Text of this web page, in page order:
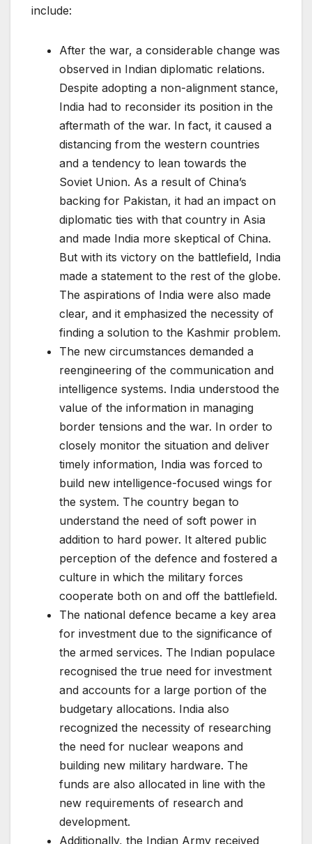
include:
After the war, a considerable change was
observed in Indian diplomatic relations.
Despite adopting a non-alignment stance,
India had to reconsider its position in the
aftermath of the war. In fact, it caused a
distancing from the western countries
and a tendency to lean towards the
Soviet Union. As a result of China’s
backing for Pakistan, it had an impact on
diplomatic ties with that country in Asia
and made India more skeptical of China.
But with its victory on the battlefield, India
made a statement to the rest of the globe.
The aspirations of India were also made
clear, and it emphasized the necessity of
finding a solution to the Kashmir problem.
The new circumstances demanded a
reengineering of the communication and
intelligence systems. India understood the
value of the information in managing
border tensions and the war. In order to
closely monitor the situation and deliver
timely information, India was forced to
build new intelligence-focused wings for
the system. The country began to
understand the need of soft power in
addition to hard power. It altered public
perception of the defence and fostered a
culture in which the military forces
cooperate both on and off the battlefield.
The national defence became a key area
for investment due to the significance of
the armed services. The Indian populace
recognised the true need for investment
and accounts for a large portion of the
budgetary allocations. India also
recognized the necessity of researching
the need for nuclear weapons and
building new military hardware. The
funds are also allocated in line with the
new requirements of research and
development.
Additionally, the Indian Army received